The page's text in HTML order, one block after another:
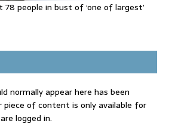
78 people in bust of ‘one of largest’
normally appear here has been
piece of content is only available for
logged in.